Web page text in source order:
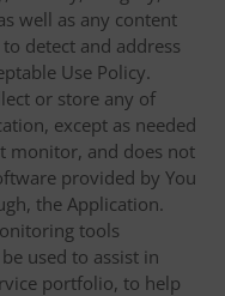
well as any content
detect and address
Use Policy.
or store any of
except as needed
monitor, and does not
provided by You
the Application.
tools
used to assist in
portfolio, to help